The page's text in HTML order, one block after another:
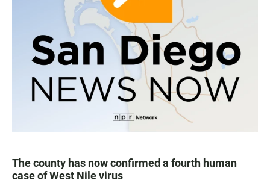
The county has now confirmed a fourth human
case of West Nile virus